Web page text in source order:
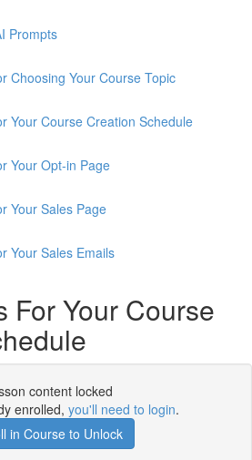
Prompts
Choosing Your Course Topic
Your Course Creation Schedule
Your Opt-in Page
Your Sales Page
Your Sales Emails
For Your Course
content locked
enrolled, you'll need to login.
in Course to Unlock